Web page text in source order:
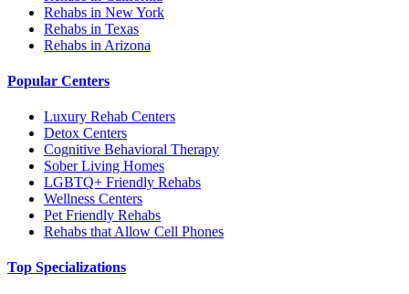
Rehabs in New York
Rehabs in Texas
Rehabs in Arizona
Popular Centers
Luxury Rehab Centers
Detox Centers
Cognitive Behavioral Therapy
Sober Living Homes
LGBTQ+ Friendly Rehabs
Wellness Centers
Pet Friendly Rehabs
Rehabs that Allow Cell Phones
Top Specializations